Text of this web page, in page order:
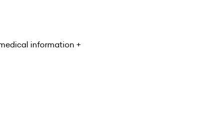
information +